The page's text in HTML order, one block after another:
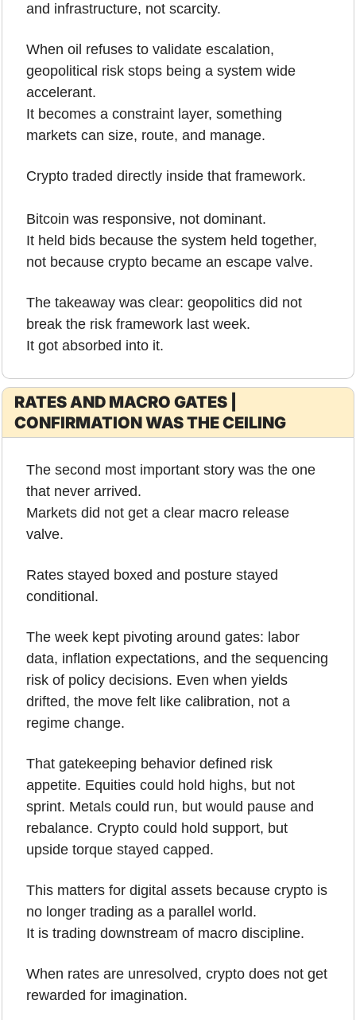
and infrastructure, not scarcity.
When oil refuses to validate escalation,
geopolitical risk stops being a system wide
accelerant.
It becomes a constraint layer, something
markets can size, route, and manage.
Crypto traded directly inside that framework.
Bitcoin was responsive, not dominant.
It held bids because the system held together,
not because crypto became an escape valve.
The takeaway was clear: geopolitics did not
break the risk framework last week.
It got absorbed into it.
RATES AND MACRO GATES |
CONFIRMATION WAS THE CEILING
The second most important story was the one
that never arrived.
Markets did not get a clear macro release
valve.
Rates stayed boxed and posture stayed
conditional.
The week kept pivoting around gates: labor
data, inflation expectations, and the sequencing
risk of policy decisions. Even when yields
drifted, the move felt like calibration, not a
regime change.
That gatekeeping behavior defined risk
appetite. Equities could hold highs, but not
sprint. Metals could run, but would pause and
rebalance. Crypto could hold support, but
upside torque stayed capped.
This matters for digital assets because crypto is
no longer trading as a parallel world.
It is trading downstream of macro discipline.
When rates are unresolved, crypto does not get
rewarded for imagination.